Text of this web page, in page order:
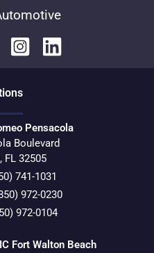
s
Pensacola
Boulevard
, FL 32505
741-1031
972-0230
972-0104
Fort Walton Beach